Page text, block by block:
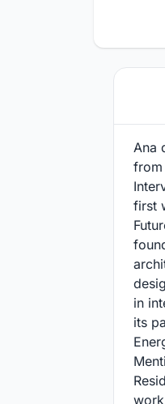
Ana
from
first
in
its